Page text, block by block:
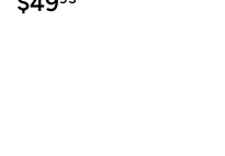
PRICE}